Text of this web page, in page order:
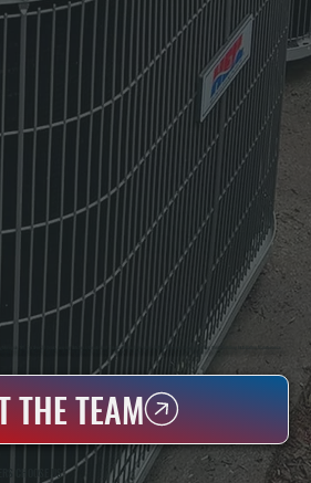
NY. For Over 20 Years, Serving Dutchess County And The Greater Hudson Valley With Reliable Heating And Cooling Work. Handling Installation, Maintenance,
THE TEAM
CHOOSE US